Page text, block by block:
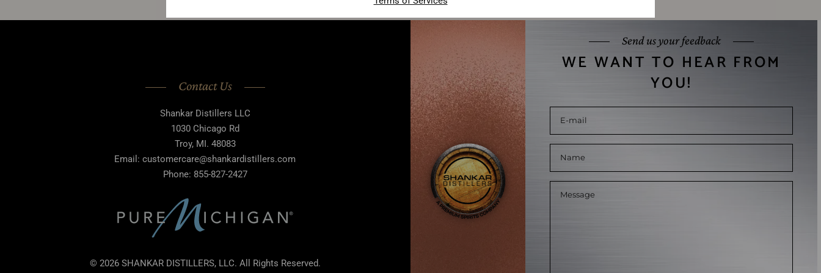
Contact Us
Shankar Distillers LLC
1030 Chicago Rd
Troy, MI. 48083
Email: customercare@shankardistillers.com
Phone: 855-827-2427
© 2026 SHANKAR DISTILLERS, LLC. All Rights Reserved.
Send us your feedback
WE WANT TO HEAR FROM
YOU!